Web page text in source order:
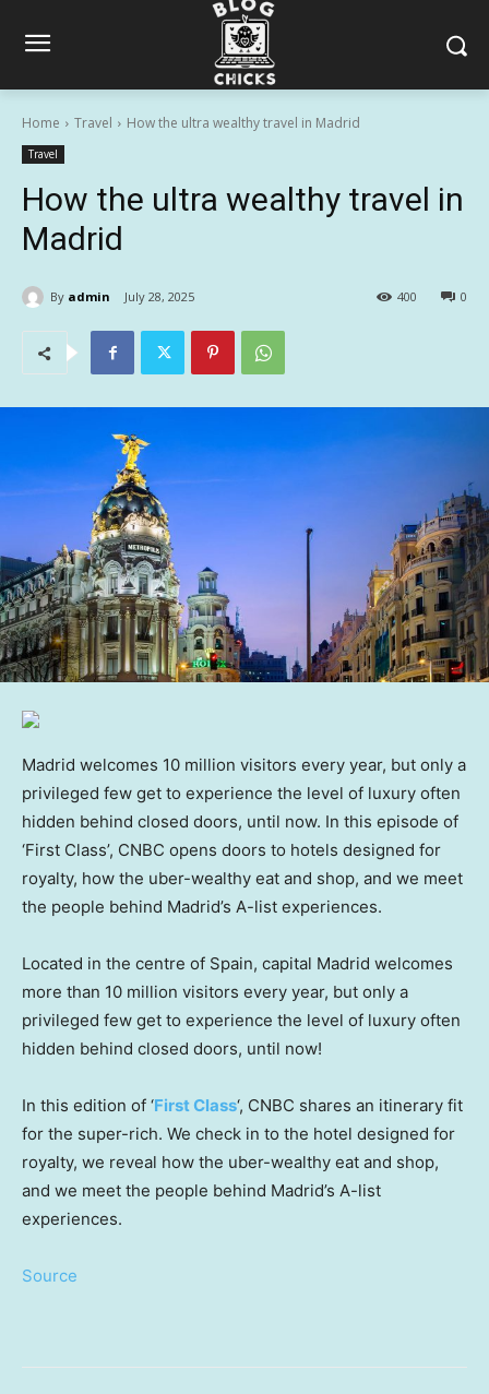
Home Travel How the ultra wealthy travel in Madrid
Travel
How the ultra wealthy travel in
Madrid
By admin July 28, 2025 0
400
Madrid welcomes 10 million visitors every year, but only a
privileged few get to experience the level of luxury often
hidden behind closed doors, until now. In this episode of
‘First Class’, CNBC opens doors to hotels designed for
royalty, how the uber-wealthy eat and shop, and we meet
the people behind Madrid’s A-list experiences.
Located in the centre of Spain, capital Madrid welcomes
more than 10 million visitors every year, but only a
privileged few get to experience the level of luxury often
hidden behind closed doors, until now!
In this edition of ‘First Class‘, CNBC shares an itinerary fit
for the super-rich. We check in to the hotel designed for
royalty, we reveal how the uber-wealthy eat and shop,
and we meet the people behind Madrid’s A-list
experiences.
Source